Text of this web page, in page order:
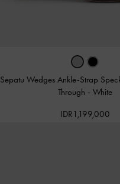
Sepatu Wedges Ankle-Strap
Through -White
IDR1,199,000